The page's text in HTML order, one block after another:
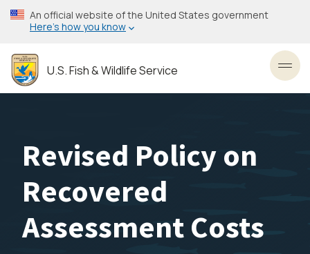
Skip
to
content
An official website of the United States government
Here’s how you know
U.S. Fish & Wildlife Service
Revised Policy on
Recovered
Assessment Costs